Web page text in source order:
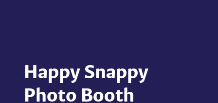
Happy Snappy
Photo Booth